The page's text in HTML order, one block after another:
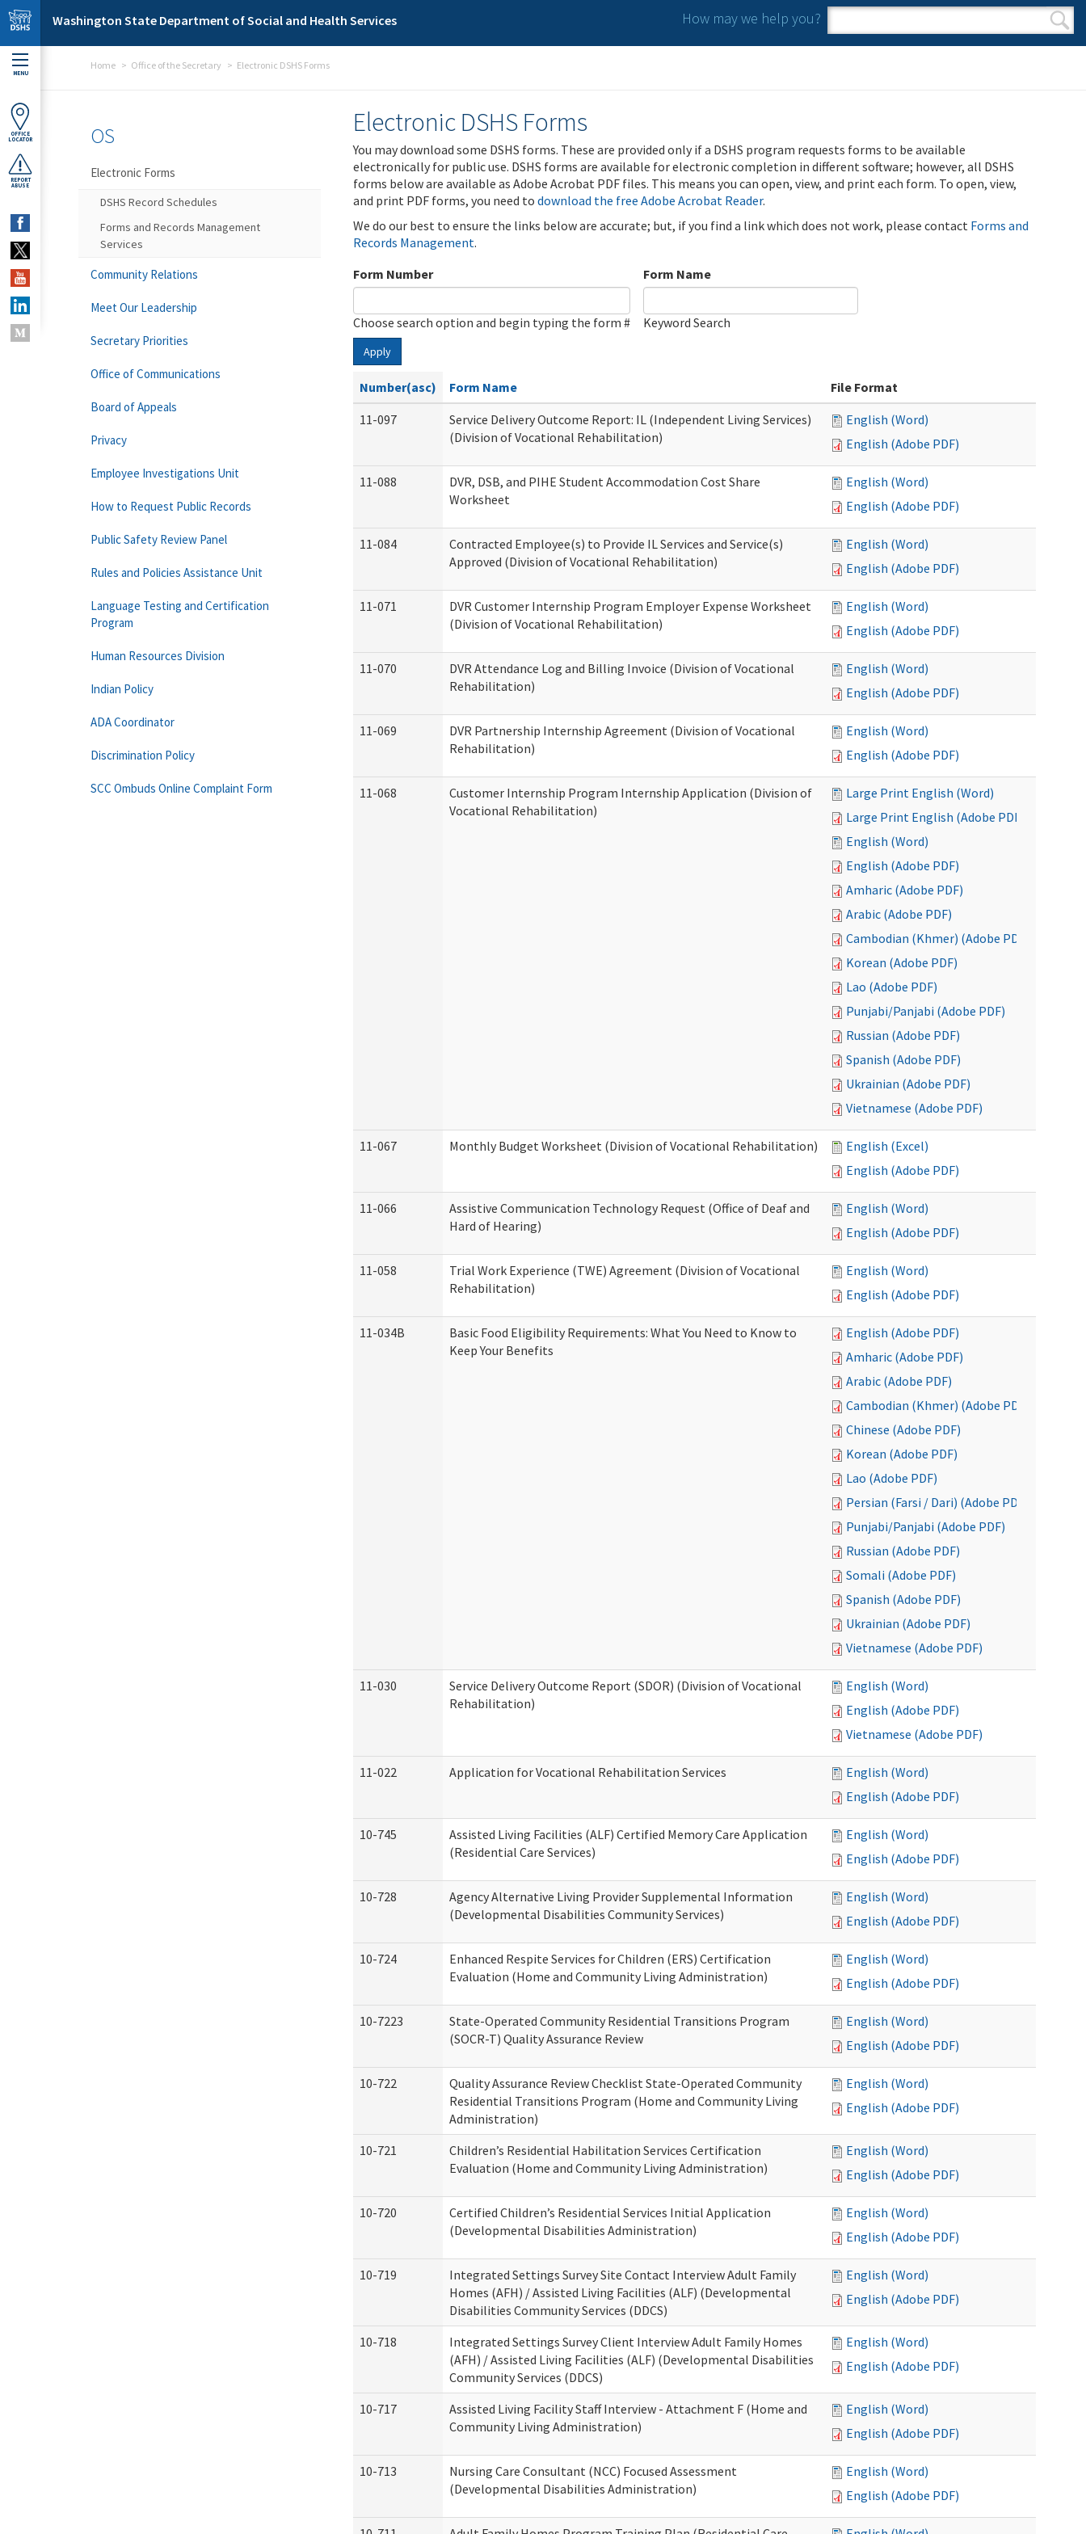
Skip to main content
Washington State Department of Social and Health Services How may we help you?
Search form
Search
MENU
OFFICE
LOCATOR
REPORT
ABUSE
Home Office of the Secretary Electronic DSHS Forms
Electronic DSHS Forms
You may download some DSHS forms. These are provided only if a DSHS program requests forms to be available
electronically for public use. DSHS forms are available for electronic completion in different software; however, all DSHS
forms below are available as Adobe Acrobat PDF files. This means you can open, view, and print each form. To open, view,
and print PDF forms, you need to download the free Adobe Acrobat Reader.
We do our best to ensure the links below are accurate; but, if you find a link which does not work, please contact Forms and
Records Management.
Form Number
Choose search option and begin typing the form #
Form Name
Keyword Search
Apply
Number(asc) Form Name
File Format
11-097
Service Delivery Outcome Report: IL (Independent Living Services)
(Division of Vocational Rehabilitation)
English (Word)
English (Adobe PDF)
11-088
DVR, DSB, and PIHE Student Accommodation Cost Share
Worksheet
English (Word)
English (Adobe PDF)
11-084
Contracted Employee(s) to Provide IL Services and Service(s)
Approved (Division of Vocational Rehabilitation)
English (Word)
English (Adobe PDF)
11-071
DVR Customer Internship Program Employer Expense Worksheet
(Division of Vocational Rehabilitation)
English (Word)
English (Adobe PDF)
11-070
DVR Attendance Log and Billing Invoice (Division of Vocational
Rehabilitation)
English (Word)
English (Adobe PDF)
11-069
DVR Partnership Internship Agreement (Division of Vocational
Rehabilitation)
English (Word)
English (Adobe PDF)
11-068
Customer Internship Program Internship Application (Division of
Vocational Rehabilitation)
Large Print English (Word)
Large Print English (Adobe PDF)
English (Word)
English (Adobe PDF)
Amharic (Adobe PDF)
Arabic (Adobe PDF)
Cambodian (Khmer) (Adobe PDF)
Korean (Adobe PDF)
Lao (Adobe PDF)
Punjabi/Panjabi (Adobe PDF)
Russian (Adobe PDF)
Spanish (Adobe PDF)
Ukrainian (Adobe PDF)
Vietnamese (Adobe PDF)
11-067 Monthly Budget Worksheet (Division of Vocational Rehabilitation)
English (Excel)
English (Adobe PDF)
11-066
Assistive Communication Technology Request (Office of Deaf and
Hard of Hearing)
English (Word)
English (Adobe PDF)
11-058
Trial Work Experience (TWE) Agreement (Division of Vocational
Rehabilitation)
English (Word)
English (Adobe PDF)
11-034B
Basic Food Eligibility Requirements: What You Need to Know to
Keep Your Benefits
English (Adobe PDF)
Amharic (Adobe PDF)
Arabic (Adobe PDF)
Cambodian (Khmer) (Adobe PDF)
Chinese (Adobe PDF)
Korean (Adobe PDF)
Lao (Adobe PDF)
Persian (Farsi / Dari) (Adobe PDF)
Punjabi/Panjabi (Adobe PDF)
Russian (Adobe PDF)
Somali (Adobe PDF)
Spanish (Adobe PDF)
Ukrainian (Adobe PDF)
Vietnamese (Adobe PDF)
11-030
Service Delivery Outcome Report (SDOR) (Division of Vocational
Rehabilitation)
English (Word)
English (Adobe PDF)
Vietnamese (Adobe PDF)
11-022 Application for Vocational Rehabilitation Services
English (Word)
English (Adobe PDF)
10-745
Assisted Living Facilities (ALF) Certified Memory Care Application
(Residential Care Services)
English (Word)
English (Adobe PDF)
10-728
Agency Alternative Living Provider Supplemental Information
(Developmental Disabilities Community Services)
English (Word)
English (Adobe PDF)
10-724
Enhanced Respite Services for Children (ERS) Certification
Evaluation (Home and Community Living Administration)
English (Word)
English (Adobe PDF)
10-7223
State-Operated Community Residential Transitions Program
(SOCR-T) Quality Assurance Review
English (Word)
English (Adobe PDF)
10-722
Quality Assurance Review Checklist State-Operated Community
Residential Transitions Program (Home and Community Living
Administration)
English (Word)
English (Adobe PDF)
10-721
Children’s Residential Habilitation Services Certification
Evaluation (Home and Community Living Administration)
English (Word)
English (Adobe PDF)
10-720
Certified Children’s Residential Services Initial Application
(Developmental Disabilities Administration)
English (Word)
English (Adobe PDF)
10-719
Integrated Settings Survey Site Contact Interview Adult Family
Homes (AFH) / Assisted Living Facilities (ALF) (Developmental
Disabilities Community Services (DDCS)
English (Word)
English (Adobe PDF)
10-718
Integrated Settings Survey Client Interview Adult Family Homes
(AFH) / Assisted Living Facilities (ALF) (Developmental Disabilities
Community Services (DDCS)
English (Word)
English (Adobe PDF)
10-717
Assisted Living Facility Staff Interview - Attachment F (Home and
Community Living Administration)
English (Word)
English (Adobe PDF)
10-713
Nursing Care Consultant (NCC) Focused Assessment
(Developmental Disabilities Administration)
English (Word)
English (Adobe PDF)
OS
Electronic Forms
DSHS Record Schedules
Forms and Records Management
Services
Community Relations
Meet Our Leadership
Secretary Priorities
Office of Communications
Board of Appeals
Privacy
Employee Investigations Unit
How to Request Public Records
Public Safety Review Panel
Rules and Policies Assistance Unit
Language Testing and Certification
Program
Human Resources Division
Indian Policy
ADA Coordinator
Discrimination Policy
SCC Ombuds Online Complaint Form